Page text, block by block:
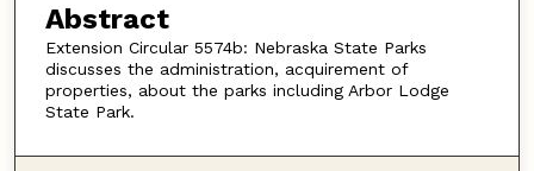
Abstract
Extension Circular 5574b: Nebraska State Parks
discusses the administration, acquirement of
properties, about the parks including Arbor Lodge
State Park.